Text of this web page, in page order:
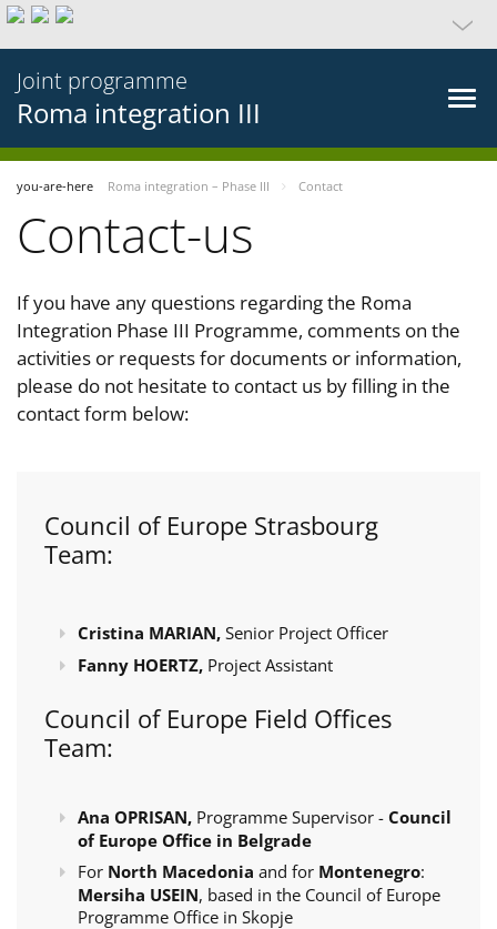
Joint programme
Roma integration III
you-are-here Roma integration – Phase III Contact
Contact-us
If you have any questions regarding the Roma
Integration Phase III Programme, comments on the
activities or requests for documents or information,
please do not hesitate to contact us by filling in the
contact form below:
Council of Europe Strasbourg
Team:
Cristina MARIAN, Senior Project Officer
Fanny HOERTZ, Project Assistant
Council of Europe Field Offices
Team:
Ana OPRISAN, Programme Supervisor - Council
of Europe Office in Belgrade
For North Macedonia and for Montenegro:
Mersiha USEIN, based in the Council of Europe
Programme Office in Skopje